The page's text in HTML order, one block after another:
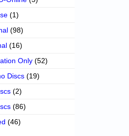
(1)
(98)
(16)
Only (52)
Discs (19)
(2)
(86)
(46)